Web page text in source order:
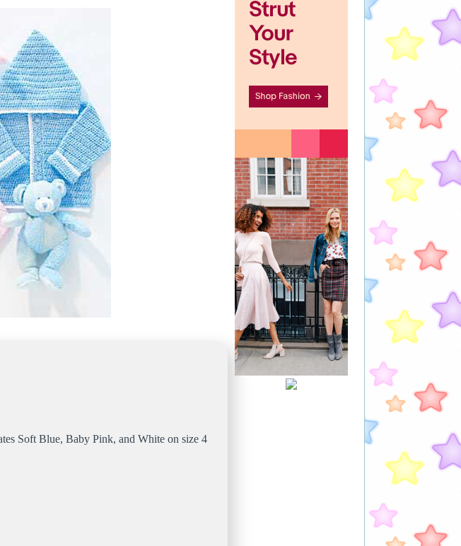
Soft Blue, Baby Pink, and White on size 4